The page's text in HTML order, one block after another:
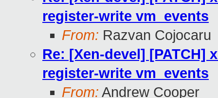
register-write vm_events
From: Razvan Cojocaru
Re: [Xen-devel] [PATCH]
register-write vm_events
From: Andrew Cooper